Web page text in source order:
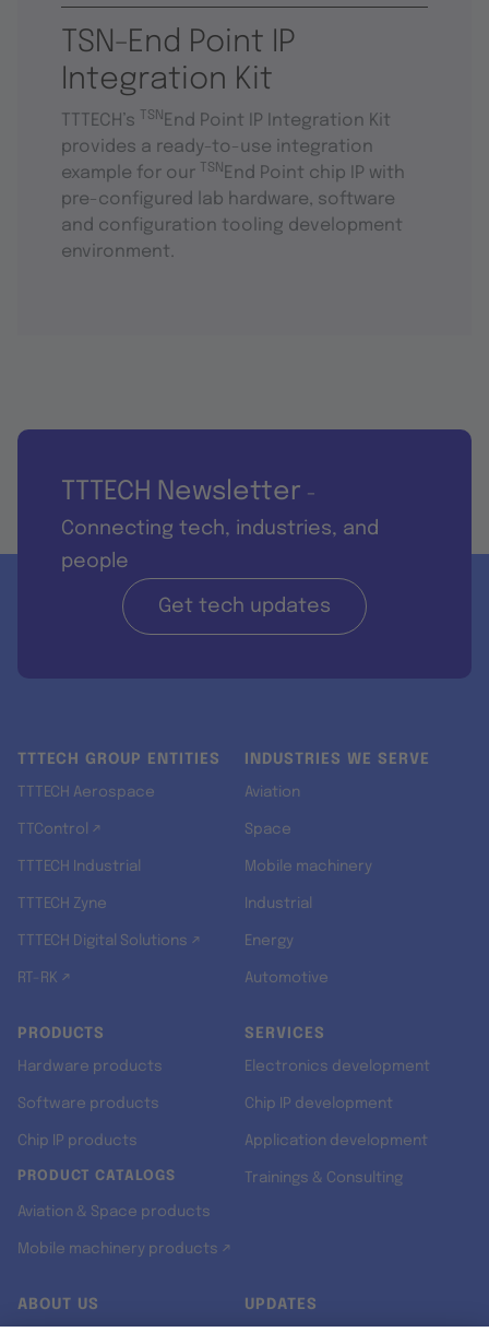
TSN-End Point IP
Integration Kit
TTTECH’s TSN End Point IP Integration Kit
provides a ready-to-use integration
example for our
TSN End Point chip IP with
pre-configured lab hardware, software
and configuration tooling development
environment.
TTTECH Newsletter -
Connecting tech, industries, and
people
Get tech updates
TTTECH GROUP ENTITIES
TTTECH Aerospace
TTControl ↗
TTTECH Industrial
TTTECH Zyne
TTTECH Digital Solutions ↗
RT-RK ↗
INDUSTRIES WE SERVE
Aviation
Space
Mobile machinery
Industrial
Energy
Automotive
PRODUCTS
Hardware products
Software products
Chip IP products
PRODUCT CATALOGS
Aviation & Space products
Mobile machinery products ↗
SERVICES
Electronics development
Chip IP development
Application development
Trainings & Consulting
ABOUT US UPDATES